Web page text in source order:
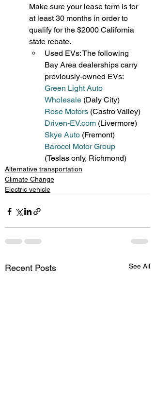
Make sure your lease term is for
at least 30 months in order to
qualify for the $2000 California
state rebate.
Used EVs: The following
Bay Area dealerships carry
previously-owned EVs:
Green Light Auto
Wholesale (Daly City)
Rose Motors (Castro Valley)
Driven-EV.com (Livermore)
Skye Auto (Fremont)
Barocci Motor Group
(Teslas only, Richmond)
Alternative transportation
Climate Change
Electric vehicle
Recent Posts See All